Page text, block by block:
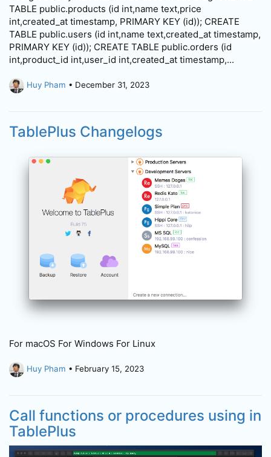
TABLE public.products (id int,name text,price
int,created_at timestamp, PRIMARY KEY (id)); CREATE
TABLE public.users (id int,name text,created_at timestamp,
PRIMARY KEY (id)); CREATE TABLE public.orders (id
int,product_id int,user_id int,created_at timestamp,...
Huy Pham • December 31, 2023
TablePlus Changelogs
For macOS For Windows For Linux
Huy Pham • February 15, 2023
Call functions or procedures using in
TablePlus